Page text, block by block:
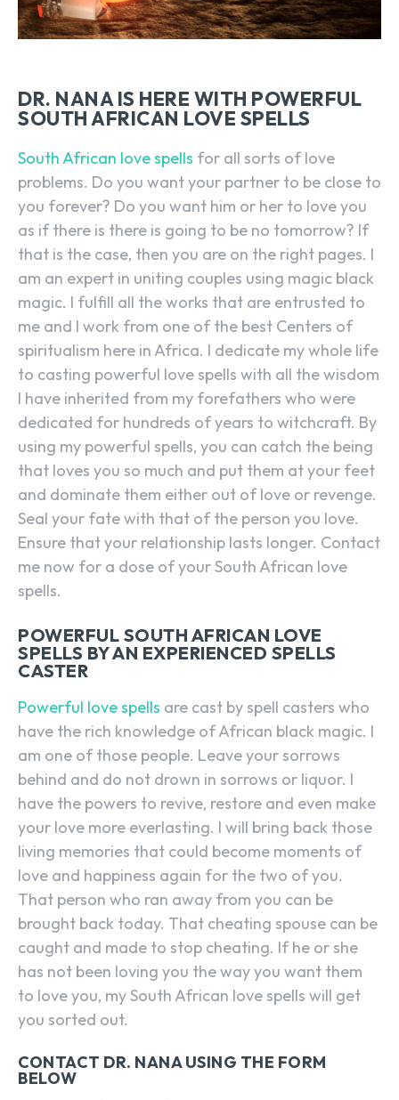
DR. NANA IS HERE WITH POWERFUL
SOUTH AFRICAN LOVE SPELLS
South African love spells for all sorts of love
problems. Do you want your partner to be close to
you forever? Do you want him or her to love you
as if there is there is going to be no tomorrow? If
that is the case, then you are on the right pages. I
am an expert in uniting couples using magic black
magic. I fulfill all the works that are entrusted to
me and I work from one of the best Centers of
spiritualism here in Africa. I dedicate my whole life
to casting powerful love spells with all the wisdom
I have inherited from my forefathers who were
dedicated for hundreds of years to witchcraft. By
using my powerful spells, you can catch the being
that loves you so much and put them at your feet
and dominate them either out of love or revenge.
Seal your fate with that of the person you love.
Ensure that your relationship lasts longer. Contact
me now for a dose of your South African love
spells.
POWERFUL SOUTH AFRICAN LOVE
SPELLS BY AN EXPERIENCED SPELLS
CASTER
Powerful love spells are cast by spell casters who
have the rich knowledge of African black magic. I
am one of those people. Leave your sorrows
behind and do not drown in sorrows or liquor. I
have the powers to revive, restore and even make
your love more everlasting. I will bring back those
living memories that could become moments of
love and happiness again for the two of you.
That person who ran away from you can be
brought back today. That cheating spouse can be
caught and made to stop cheating. If he or she
has not been loving you the way you want them
to love you, my South African love spells will get
you sorted out.
CONTACT DR. NANA USING THE FORM
BELOW